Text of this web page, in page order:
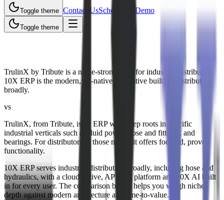
Toggle theme Contact UsSchedule a Demo
Toggle theme
10X ERP vs TrulinX (Tribute)
TrulinX by Tribute is a niche-strong ERP for industrial distributors.
10X ERP is the modern, AI-native alternative built for distribution
broadly.
vs
TrulinX, from Tribute, is an ERP with deep roots in specific
industrial verticals such as fluid power, hose and fittings, and
bearings. For distributors in those niches it offers focused, proven
functionality.
10X ERP serves industrial distribution broadly, including hose and
hydraulics, with a cloud-native, API-first platform and 10X AI built
in for every user. The comparison below helps you weigh niche
depth against modern architecture and time-to-value.